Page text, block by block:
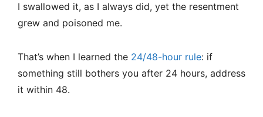
I swallowed it, as I always did, yet the resentment
grew and poisoned me.
That’s when I learned the 24/48-hour rule: if
something still bothers you after 24 hours, address
it within 48.